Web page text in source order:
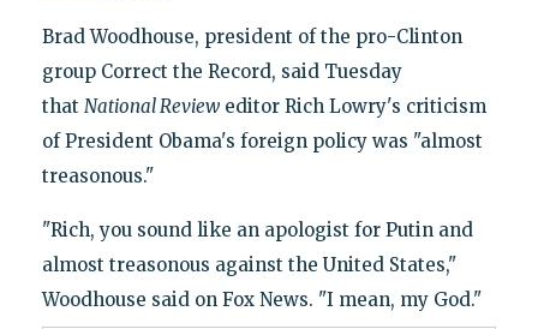
Brad Woodhouse, president of the pro-Clinton
group Correct the Record, said Tuesday
that National Revieweditor Rich Lowry's criticism
of President Obama's foreign policy was "almost
treasonous."
"Rich, you sound like an apologist for Putin and
almost treasonous against the United States,"
Woodhouse said on Fox News. "I mean, my God."